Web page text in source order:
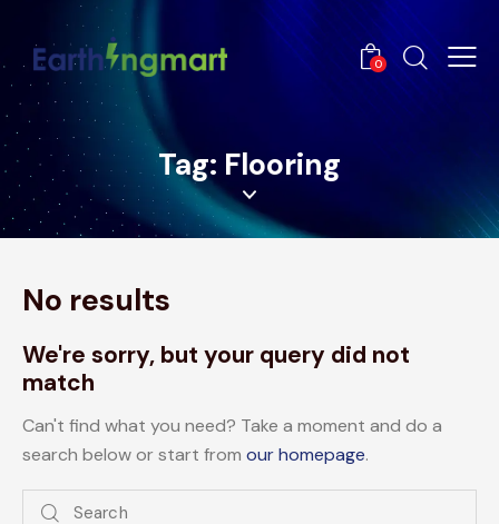
0
Tag: Flooring
No results
We're sorry, but your query did not
match
Can't find what you need? Take a moment and do a
search below or start from our homepage.